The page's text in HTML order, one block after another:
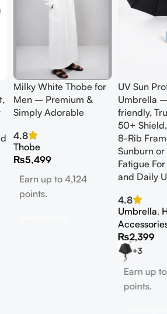
Milky White Thobe for
Men – Premium &
Simply Adorable
4.8
Thobe
₨5,499
Earn up to 4,124
points.
UV Sun
Umbrella
friendly,
50+
8-Rib
Sunburn or
Fatigue
and Daily
4.8
Umbrella,
₨2,399
+3
Earn up
points.